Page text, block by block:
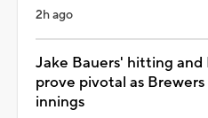
2h ago
Jake Bauers' hitting and
prove pivotal as
innings